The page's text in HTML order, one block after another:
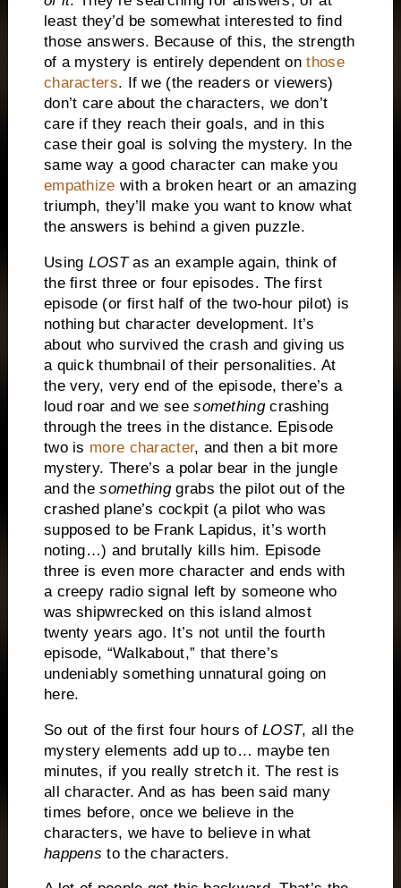
least they’d be somewhat interested to find
those answers. Because of this, the strength
of a mystery is entirely dependent onthose
characters. If we (the readers or viewers)
don’t care about the characters, we don’t
care if they reach their goals, and in this
case their goal is solving the mystery. In the
same way a good character can make you
empathize with a broken heart or an amazing
triumph, they’ll make you want to know what
the answers is behind a given puzzle.
Using LOSTas an example again, think of
the first three or four episodes. The first
episode (or first half of the two-hour pilot) is
nothing but character development. It’s
about who survived the crash and giving us
a quick thumbnail of their personalities. At
the very, very end of the episode, there’s a
loud roar and we seesomethingcrashing
through the trees in the distance. Episode
two is more character, and then a bit more
mystery. There’s a polar bear in the jungle
and thesomethinggrabs the pilot out of the
crashed plane’s cockpit (a pilot who was
supposed to be Frank Lapidus, it’s worth
noting…) and brutally kills him. Episode
three is even more character and ends with
a creepy radio signal left by someone who
was shipwrecked on this island almost
twenty years ago. It’s not until the fourth
episode, “Walkabout,” that there’s
undeniably something unnatural going on
here.
So out of the first four hours ofLOST, all the
mystery elements add up to… maybe ten
minutes, if you really stretch it. The rest is
all character. And as has been said many
times before, once we believe in the
characters, we have to believe in what
happens to the characters.